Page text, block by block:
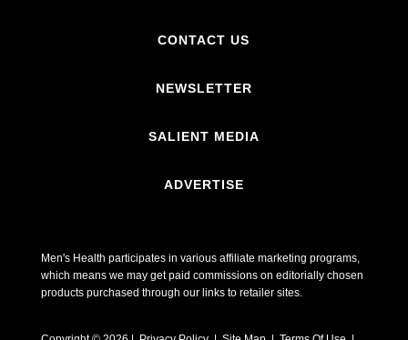
CONTACT US
NEWSLETTER
SALIENT MEDIA
ADVERTISE
Men's Health participates in various affiliate marketing programs,
which means we may get paid commissions on editorially chosen
products purchased through our links to retailer sites.